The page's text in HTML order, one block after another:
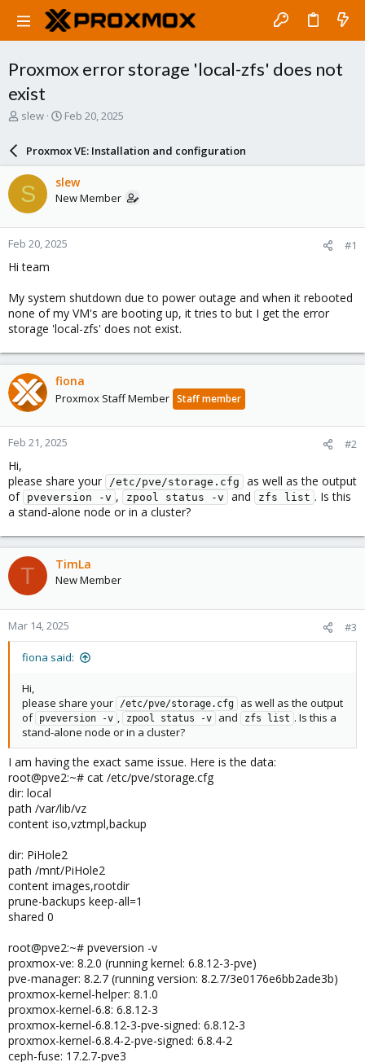
Proxmox error storage 'local-zfs' does not
exist
T
a
d
s
t
a
r
t
e
slew
S
r
d
a
e
Feb 20, 2025
Proxmox VE: Installation and configuration
S slew
New Member
Feb 20, 2025 #1
Hi team
My system shutdown due to power outage and when it rebooted
none of my VM's are booting up, it tries to but I get the error
storage 'local-zfs' does not exist.
fiona
Proxmox Staff Member Staff member
Feb 21, 2025 #2
Hi,
please share your
/etc/pve/storage.cfg
as well as the output
of pveversion -v , zpool status -v and zfs list . Is this
a stand-alone node or in a cluster?
T TimLa
New Member
Mar 14, 2025 #3
fiona said:
Hi,
please share your
/etc/pve/storage.cfg
as well as the output
of pveversion -v , zpool status -v and zfs list . Is this a
stand-alone node or in a cluster?
I am having the exact same issue. Here is the data:
root@pve2:~# cat /etc/pve/storage.cfg
dir: local
path /var/lib/vz
content iso,vztmpl,backup
dir: PiHole2
path /mnt/PiHole2
content images,rootdir
prune-backups keep-all=1
shared 0
root@pve2:~# pveversion -v
proxmox-ve: 8.2.0 (running kernel: 6.8.12-3-pve)
pve-manager: 8.2.7 (running version: 8.2.7/3e0176e6bb2ade3b)
proxmox-kernel-helper: 8.1.0
proxmox-kernel-6.8: 6.8.12-3
proxmox-kernel-6.8.12-3-pve-signed: 6.8.12-3
proxmox-kernel-6.8.4-2-pve-signed: 6.8.4-2
ceph-fuse: 17.2.7-pve3